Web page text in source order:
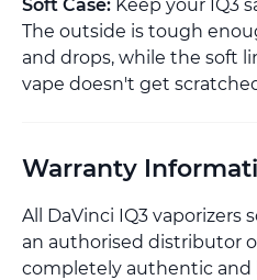
Soft Case: Keep your IQ3
The outside is tough
and drops, while the soft
vape doesn't get
Warranty
All DaVinci IQ3 vaporizers
an authorised distributor
completely authentic and